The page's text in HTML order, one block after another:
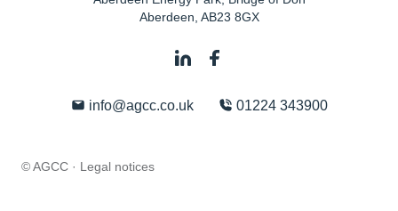
Aberdeen, AB23 8GX
info@agcc.co.uk 01224 343900
© AGCC · Legal notices